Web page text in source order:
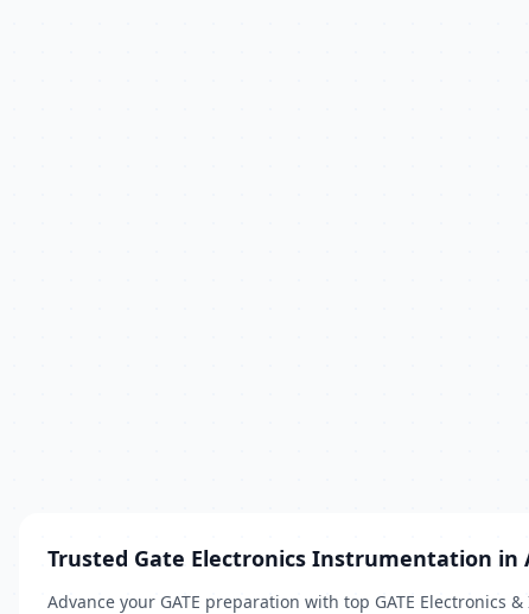
Trusted Gate Electronics Instrumentation in
Advance your GATE preparation with top GATE